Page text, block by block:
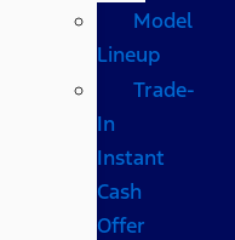
Model
Lineup
Trade-
In
Instant
Cash
Offer